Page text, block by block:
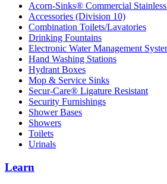
Acorn-Sinks® Commercial
Accessories (Division 10)
Combination Toilets/Lavatories
Drinking Fountains
Electronic Water Management
Hand Washing Stations
Hydrant Boxes
Mop & Service Sinks
Secur-Care® Ligature Resistant
Security Furnishings
Shower Bases
Showers
Toilets
Urinals
Learn